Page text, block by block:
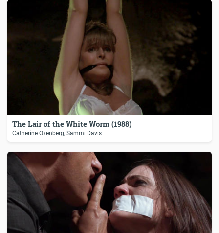
The Lair of the White Worm (1988)
Catherine Oxenberg, Sammi Davis